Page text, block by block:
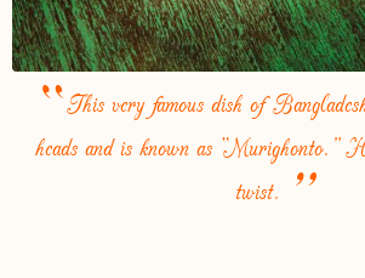
“This very famous dish of
heads and is known as “Murighonto.”
twist. ”